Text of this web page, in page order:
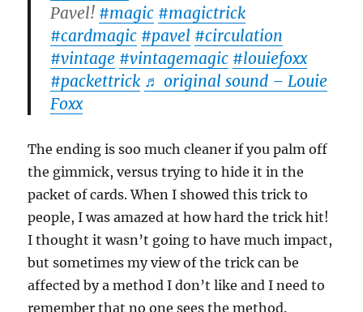
Pavel! #magic #magictrick
#cardmagic #pavel #circulation
#vintage #vintagemagic #louiefoxx
#packettrick ♬ original sound – Louie
Foxx
The ending is soo much cleaner if you palm off
the gimmick, versus trying to hide it in the
packet of cards. When I showed this trick to
people, I was amazed at how hard the trick hit!
I thought it wasn’t going to have much impact,
but sometimes my view of the trick can be
affected by a method I don’t like and I need to
remember that no one sees the method.